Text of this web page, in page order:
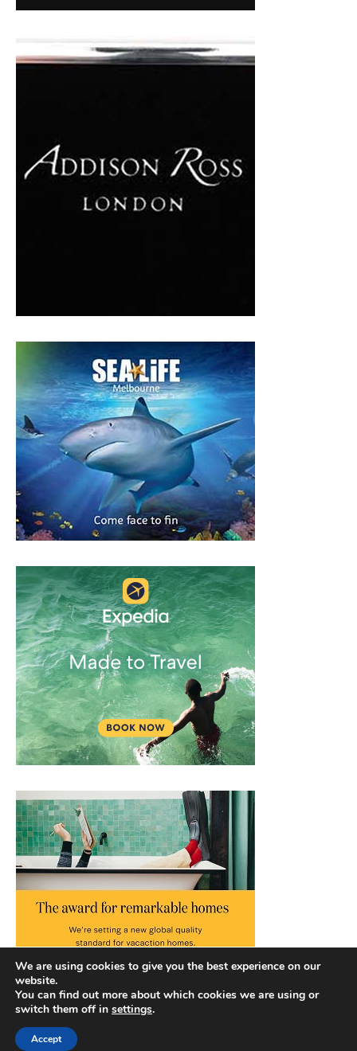
Copyright © 2026 |
We are using cookies to give you the best experience on our
website.
You can find out more about which cookies we are using or
switch them off in settings.
Accept